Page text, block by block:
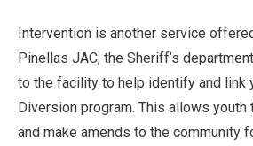
Intervention is another service
Pinellas JAC, the Sheriff’s
to the facility to help identify and link
Diversion program. This allows
and make amends to the community